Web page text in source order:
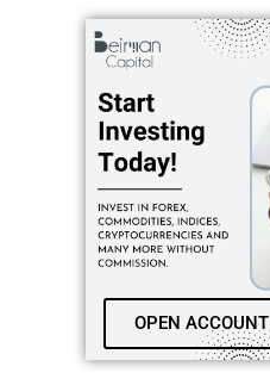
OPEN ACCOUNT